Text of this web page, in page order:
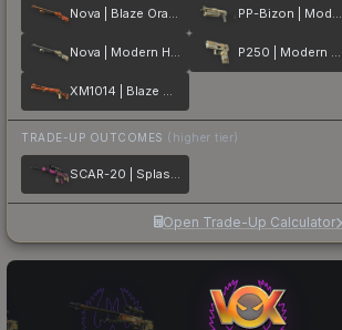
Nova | Blaze Orange PP-Bizon | Modern Hunter
Nova | Modern Hunter P250 | Modern Hunter
XM1014 | Blaze Orange
TRADE-UP OUTCOMES (higher tier)
SCAR-20 | Splash Jam
Open Trade-Up Calculator